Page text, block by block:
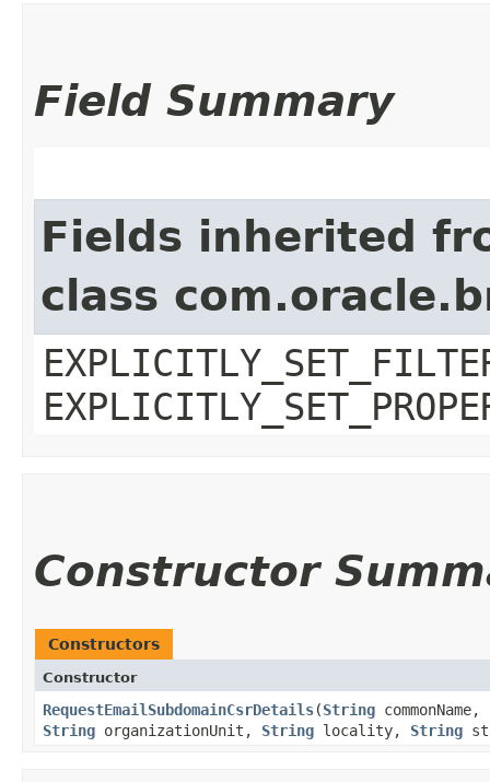
Field Summary
Fields inherited
class
Constructor
Constructors
Constructor
RequestEmailSubdomainCsrDetails​(String commonName,
String organizationUnit, String locality, String